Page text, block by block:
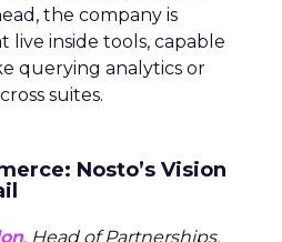
the company is
live inside tools, capable
querying analytics or
suites.
Nosto’s Vision
, Head of Partnerships,